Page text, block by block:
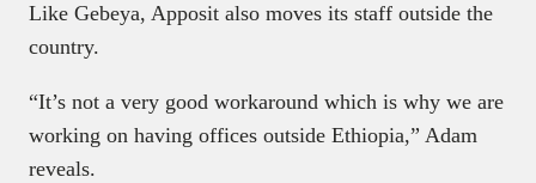
Like Gebeya, Apposit also moves its staff outside the
country.
“It’s not a very good workaround which is why we are
working on having offices outside Ethiopia,” Adam
reveals.